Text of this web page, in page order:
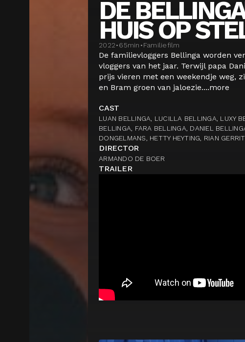
DE
HUIS OP
2022•65min •Familiefilm
De familievloggers Bellinga worden
vloggers van het jaar. Terwijl papa
prijs vieren met een weekendje weg,
en Bram groen van jaloezie....more
CAST
LUAN BELLINGA, LUCILLA BELLINGA, LUXY
BELLINGA, FARA BELLINGA, DANIEL
DONGELMANS, HETTY HEYTING, RIAN
DIRECTOR
ARMANDO DE BOER
TRAILER